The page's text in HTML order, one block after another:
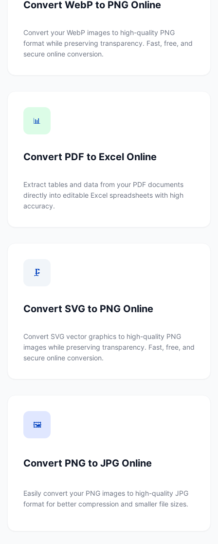
Convert WebP to PNG Online
Convert your WebP images to high-quality PNG
format while preserving transparency. Fast, free, and
secure online conversion.
📊
Convert PDF to Excel Online
Extract tables and data from your PDF documents
directly into editable Excel spreadsheets with high
accuracy.
🗜️
Convert SVG to PNG Online
Convert SVG vector graphics to high-quality PNG
images while preserving transparency. Fast, free, and
secure online conversion.
🖼️
Convert PNG to JPG Online
Easily convert your PNG images to high-quality JPG
format for better compression and smaller file sizes.